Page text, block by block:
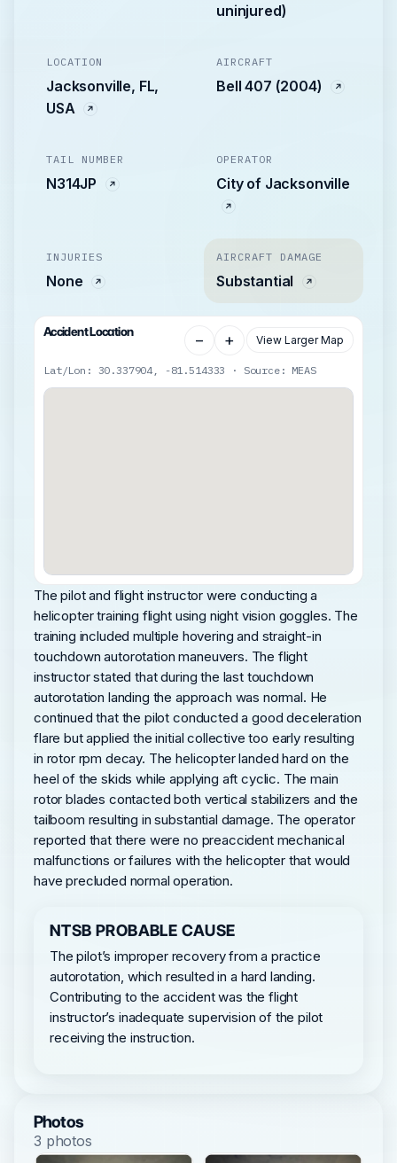
uninjured)
LOCATION
Jacksonville, FL,
USA
AIRCRAFT
Bell 407 (2004)
TAIL NUMBER
N314JP
OPERATOR
City of Jacksonville
INJURIES
None
AIRCRAFT DAMAGE
Substantial
Accident Location − + View Larger Map
Lat/Lon: 30.337904, -81.514333 · Source: MEAS
The pilot and flight instructor were conducting a
helicopter training flight using night vision goggles. The
training included multiple hovering and straight-in
touchdown autorotation maneuvers. The flight
instructor stated that during the last touchdown
autorotation landing the approach was normal. He
continued that the pilot conducted a good deceleration
flare but applied the initial collective too early resulting
in rotor rpm decay. The helicopter landed hard on the
heel of the skids while applying aft cyclic. The main
rotor blades contacted both vertical stabilizers and the
tailboom resulting in substantial damage. The operator
reported that there were no preaccident mechanical
malfunctions or failures with the helicopter that would
have precluded normal operation.
NTSB PROBABLE CAUSE
The pilot’s improper recovery from a practice
autorotation, which resulted in a hard landing.
Contributing to the accident was the flight
instructor’s inadequate supervision of the pilot
receiving the instruction.
Photos
3 photos